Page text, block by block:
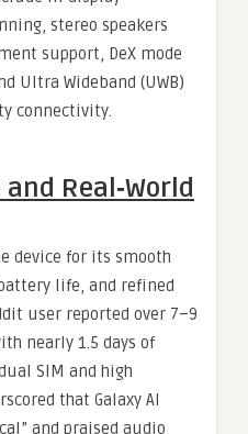
stereo speakers
support, DeX mode
Ultra Wideband (UWB)
connectivity.
Real‑World
device for its smooth
life, and refined
user reported over 7–9
nearly 1.5 days of
SIM and high
that Galaxy AI
and praised audio